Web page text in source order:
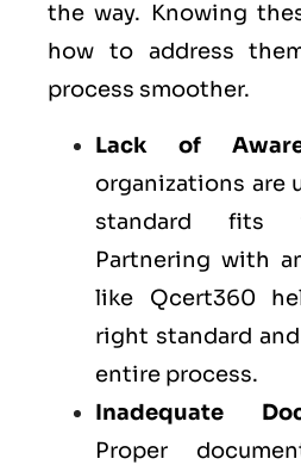
the way. Knowing
how to address
process smoother.
Lack of
organizations are
standard fits
Partnering with
like Qcert360
right standard
entire process.
Inadequate
Proper